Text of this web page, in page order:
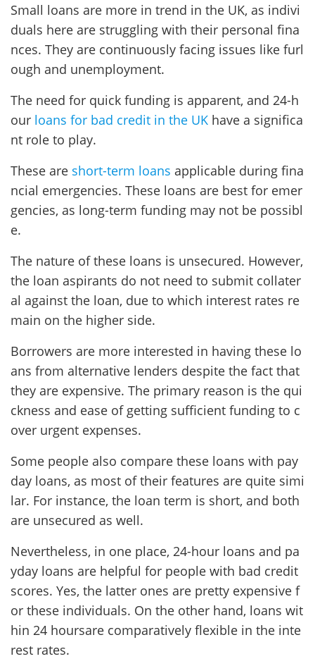
Small loans are more in trend in the UK, as indivi
duals here are struggling with their personal fina
nces. They are continuously facing issues like furl
ough and unemployment.
The need for quick funding is apparent, and 24-h
our loans for bad credit in the UK have a significa
nt role to play.
These are short-term loans applicable during fina
ncial emergencies. These loans are best for emer
gencies, as long-term funding may not be possibl
e.
The nature of these loans is unsecured. However,
the loan aspirants do not need to submit collater
al against the loan, due to which interest rates re
main on the higher side.
Borrowers are more interested in having these lo
ans from alternative lenders despite the fact that
they are expensive. The primary reason is the qui
ckness and ease of getting sufficient funding to c
over urgent expenses.
Some people also compare these loans with pay
day loans, as most of their features are quite simi
lar. For instance, the loan term is short, and both
are unsecured as well.
Nevertheless, in one place, 24-hour loans and pa
yday loans are helpful for people with bad credit
scores. Yes, the latter ones are pretty expensive f
or these individuals. On the other hand, loans wit
hin 24 hoursare comparatively flexible in the inte
rest rates.